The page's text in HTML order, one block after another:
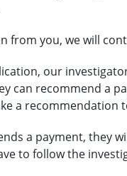
from you, we will
our
can recommend a
a recommendation
a payment, they
to follow the